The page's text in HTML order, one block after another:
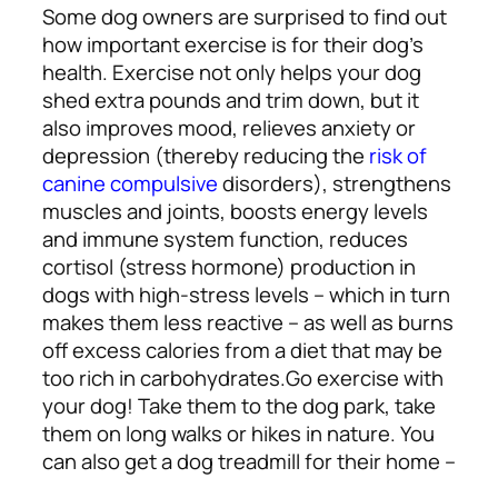
Some dog owners are surprised to find out
how important exercise is for their dog’s
health. Exercise not only helps your dog
shed extra pounds and trim down, but it
also improves mood, relieves anxiety or
depression (thereby reducing the risk of
canine compulsivedisorders), strengthens
muscles and joints, boosts energy levels
and immune system function, reduces
cortisol (stress hormone) production in
dogs with high-stress levels – which in turn
makes them less reactive – as well as burns
off excess calories from a diet that may be
too rich in carbohydrates.Go exercise with
your dog! Take them to the dog park, take
them on long walks or hikes in nature. You
can also get a dog treadmill for their home –